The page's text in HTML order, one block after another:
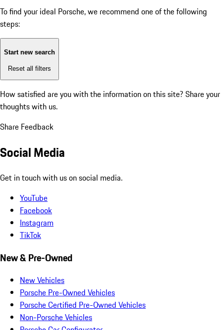
To find your ideal Porsche, we recommend one of the following
steps:
Start new search
Reset all filters
How satisfied are you with the information on this site? Share your
thoughts with us.
Share Feedback
Social Media
Get in touch with us on social media.
YouTube
Facebook
Instagram
TikTok
New & Pre-Owned
New Vehicles
Porsche Pre-Owned Vehicles
Porsche Certified Pre-Owned Vehicles
Non-Porsche Vehicles